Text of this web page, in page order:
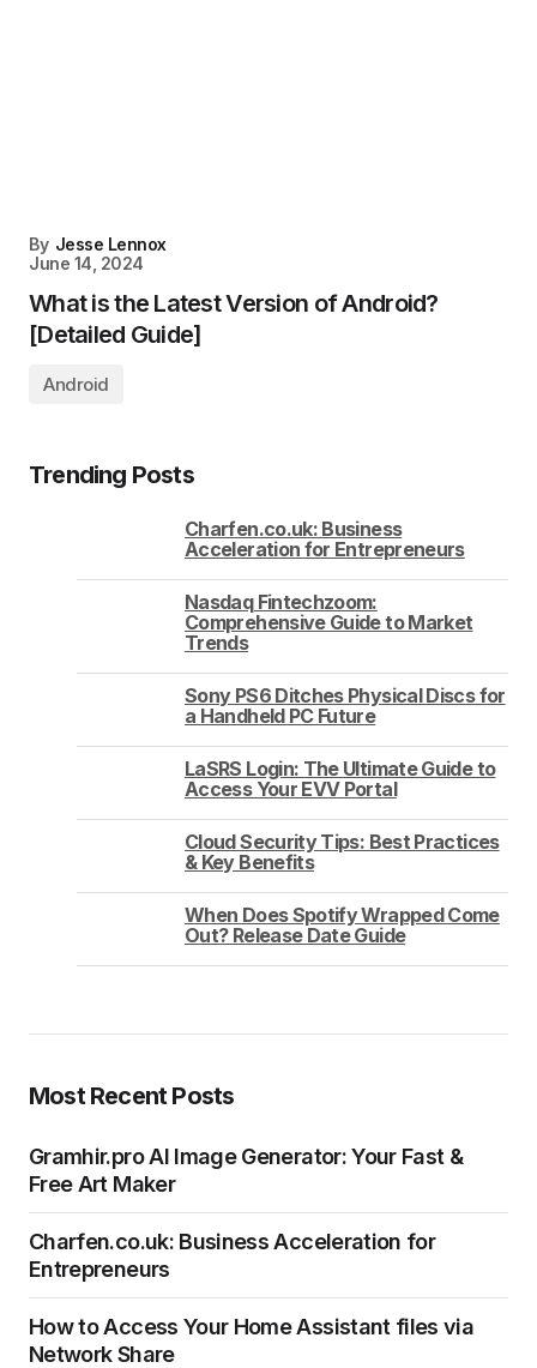
By Jesse Lennox
June 14, 2024
What is the Latest Version of Android?
[Detailed Guide]
Android
Trending Posts
Charfen.co.uk: Business
Acceleration for Entrepreneurs
Nasdaq Fintechzoom:
Comprehensive Guide to Market
Trends
Sony PS6 Ditches Physical Discs for
a Handheld PC Future
LaSRS Login: The Ultimate Guide to
Access Your EVV Portal
Cloud Security Tips: Best Practices
& Key Benefits
When Does Spotify Wrapped Come
Out? Release Date Guide
Most Recent Posts
Gramhir.pro AI Image Generator: Your Fast &
Free Art Maker
Charfen.co.uk: Business Acceleration for
Entrepreneurs
How to Access Your Home Assistant files via
Network Share